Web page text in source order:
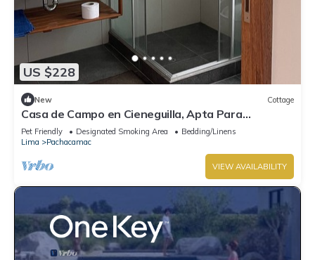
US $228
New Cottage
Casa de Campo en Cieneguilla, Apta Para
Mascotas
Pet Friendly Designated Smoking Area
Bedding/Linens
Lima
Pachacamac
VIEW AVAILABILITY